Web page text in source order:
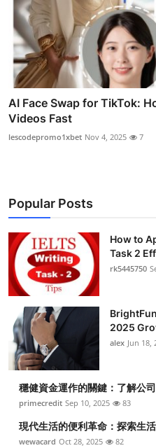
AI Face Swap for TikTok:
Videos Fast
lescodepromo1xbet Nov 4, 2025 7
Popular Posts
How to
Task 2
rk5445750
2025
alex Jun 18,
穩健資金運作的關鍵：了解公
primecredit Sep 10, 2025 83
現代生活的便利革命：探索生
wewacard Oct 28, 2025 82